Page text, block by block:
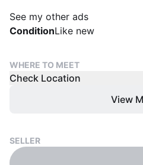
See my other ads
ConditionLike new
WHERE TO MEET
Check Location
View
SELLER